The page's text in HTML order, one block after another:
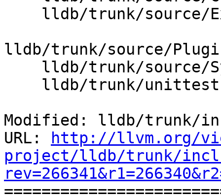
lldb/trunk/source/
Modified: lldb/trunk/
URL:
http://llvm.org/
project/lldb/trunk/